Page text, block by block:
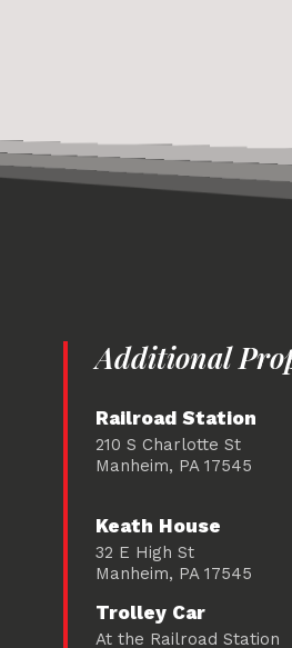
Additional
Railroad Station
210 S Charlotte St
Manheim, PA 17545
Keath House
32 E High St
Manheim, PA 17545
Trolley Car
At the Railroad Station